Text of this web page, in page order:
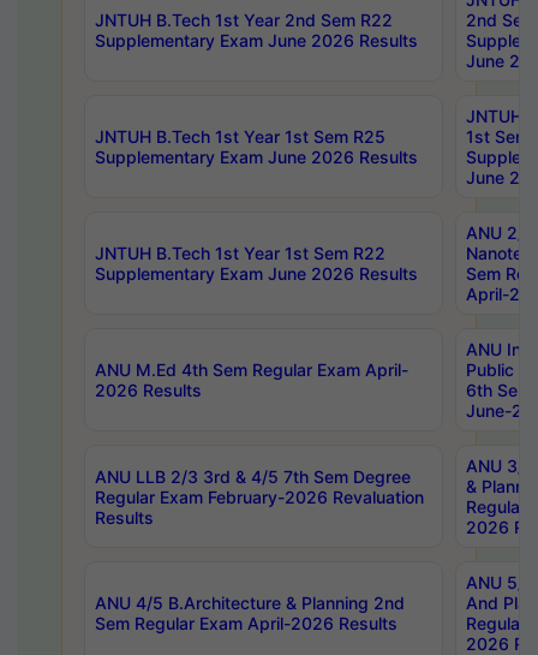
JNTUH B.Tech 1st Year 2nd Sem R22
Supplementary Exam June 2026 Results
2nd
June
JNTUH B.Tech 1st Year 1st Sem R25
Supplementary Exam June 2026 Results
JNTUH
1st Sem
June
JNTUH B.Tech 1st Year 1st Sem R22
Supplementary Exam June 2026 Results
ANU 2/
Sem
April-
ANU M.Ed 4th Sem Regular Exam April-
2026 Results
ANU
Public
6th Sem
June-
ANU LLB 2/3 3rd & 4/5 7th Sem Degree
Regular Exam February-2026 Revaluation
Results
ANU 3/
&
Regular
2026
ANU 4/5 B.Architecture & Planning 2nd
Sem Regular Exam April-2026 Results
ANU 5/
And
Regular
2026